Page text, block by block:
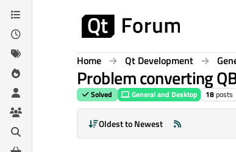
Skip to content
Home Qt Development
Problem converting
Solved General and Desktop 18posts
Oldest to Newest